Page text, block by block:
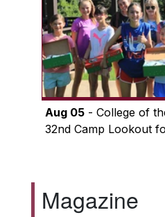
Aug 05- College of
32nd Camp Lookout
Magazine